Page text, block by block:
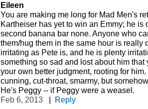
Eileen
You are making me long for Mad Men's
Kartheiser has yet to win an Emmy; he is
second banana bar none. Anyone who
them/hug them in the same hour is really
irritating as Pete is, and he is plenty
something so sad and lost about him
your own better judgment, rooting for
cunning, cut-throat, smarmy, but
He's Peggy -- if Peggy were a weasel.
Feb 6, 2013
| Reply